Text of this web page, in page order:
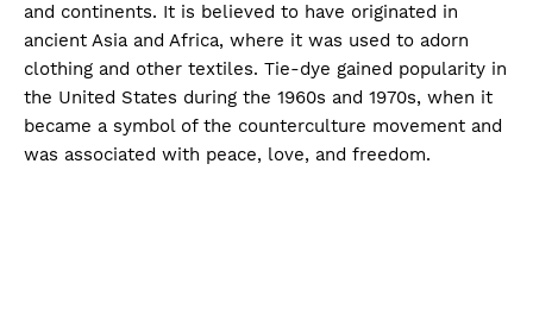
and continents. It is believed to have originated in
ancient Asia and Africa, where it was used to adorn
clothing and other textiles. Tie-dye gained popularity in
the United States during the 1960s and 1970s, when it
became a symbol of the counterculture movement and
was associated with peace, love, and freedom.